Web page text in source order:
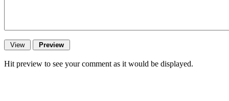
Hit preview to see your comment as it would be displayed.